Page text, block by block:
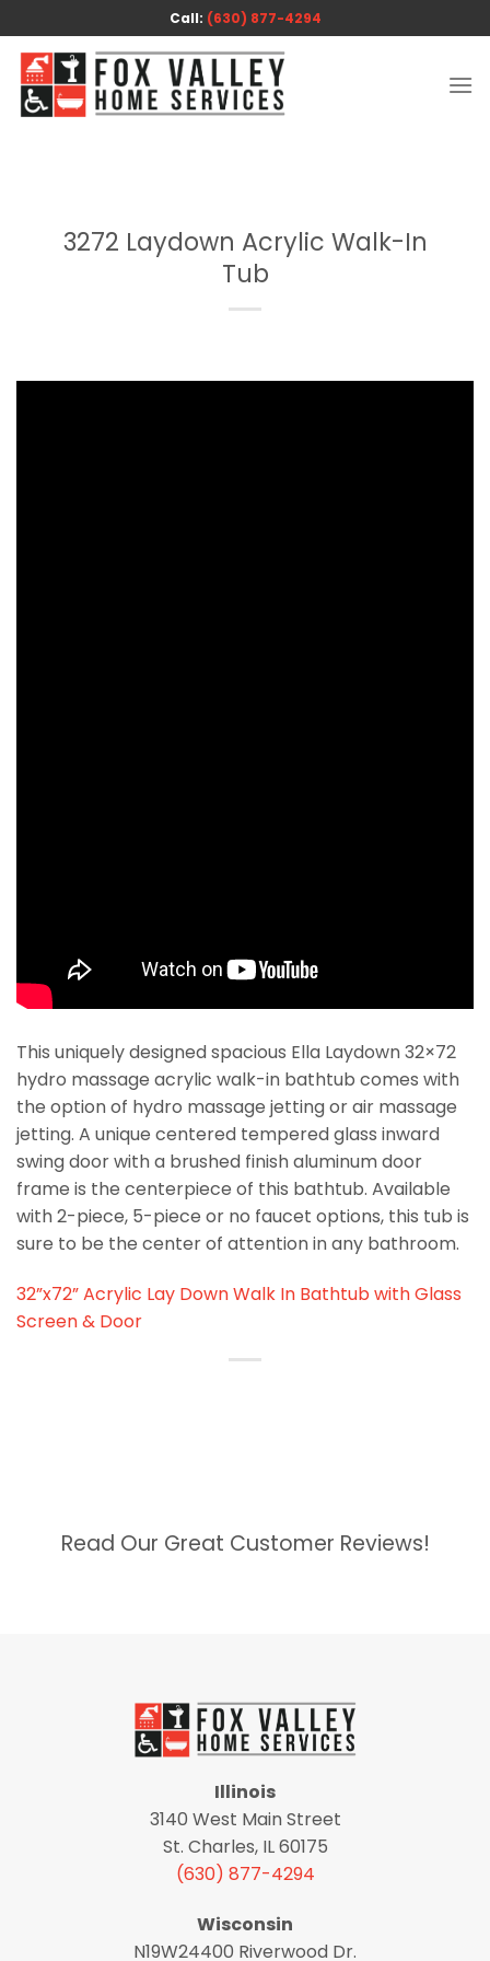
to
content
Call: (630) 877-4294
3272 Laydown Acrylic Walk-In
Tub
This uniquely designed spacious Ella Laydown 32×72
hydro massage acrylic walk-in bathtub comes with
the option of hydro massage jetting or air massage
jetting. A unique centered tempered glass inward
swing door with a brushed finish aluminum door
frame is the centerpiece of this bathtub. Available
with 2-piece, 5-piece or no faucet options, this tub is
sure to be the center of attention in any bathroom.
32”x72” Acrylic Lay Down Walk In Bathtub with Glass
Screen & Door
Read Our Great Customer Reviews!
Illinois
3140 West Main Street
St. Charles, IL 60175
(630) 877-4294
Wisconsin
N19W24400 Riverwood Dr.